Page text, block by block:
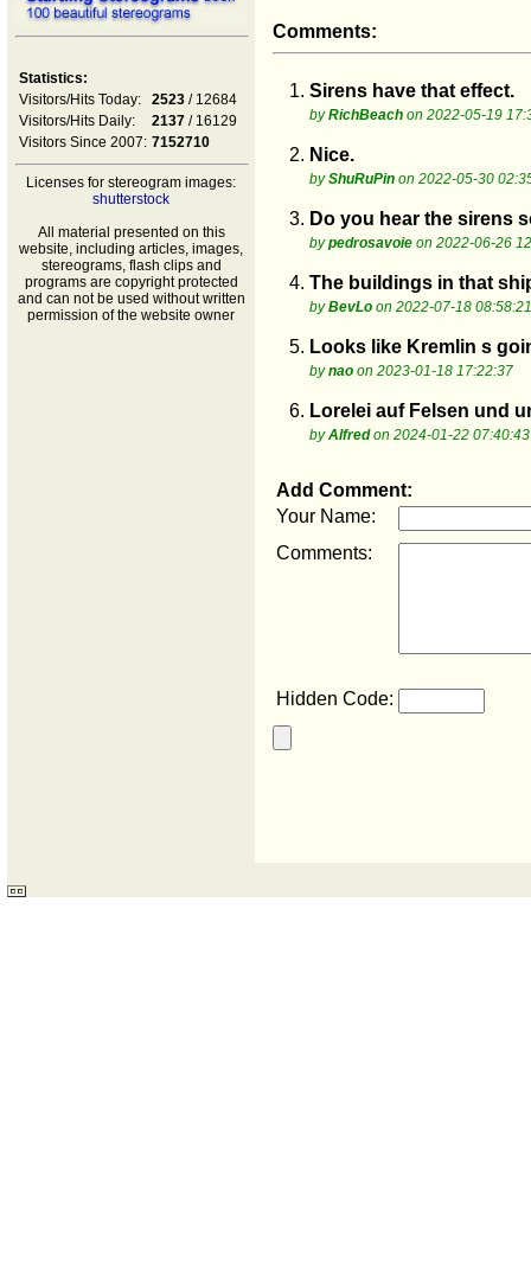
Statistics:
Visitors/Hits Today:
2523 / 12684
Visitors/Hits Daily:
2137 / 16129
Visitors Since 2007: 7152710
Licenses for stereogram images:
shutterstock
All material presented on this
website, including articles, images,
stereograms, flash clips and
programs are copyright protected
and can not be used without written
permission of the website owner
Comments:
1. Sirens have that effect.
byRichBeach on 2022-05-19
2. Nice.
byShuRuPin on 2022-05-30
3. Do you hear the sirens
bypedrosavoie on 2022-06-26
4. The buildings in that
byBevLo on 2022-07-18 08:58:21
5. Looks like Kremlin s
bynao on 2023-01-18 17:22:37
6. Lorelei auf Felsen und
byAlfredon 2024-01-22 07:40:43
Add Comment:
Your Name:
Comments:
Hidden Code: